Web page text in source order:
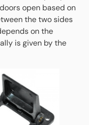
open based on
the two sides
on the
is given by the